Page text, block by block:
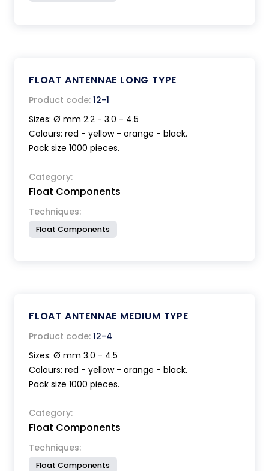
FLOAT ANTENNAE LONG TYPE
Product code: 12-1
Sizes: Ø mm 2.2 - 3.0 - 4.5
Colours: red - yellow - orange - black.
Pack size 1000 pieces.
Category:
Float Components
Techniques:
Float Components
FLOAT ANTENNAE MEDIUM TYPE
Product code: 12-4
Sizes: Ø mm 3.0 - 4.5
Colours: red - yellow - orange - black.
Pack size 1000 pieces.
Category:
Float Components
Techniques:
Float Components